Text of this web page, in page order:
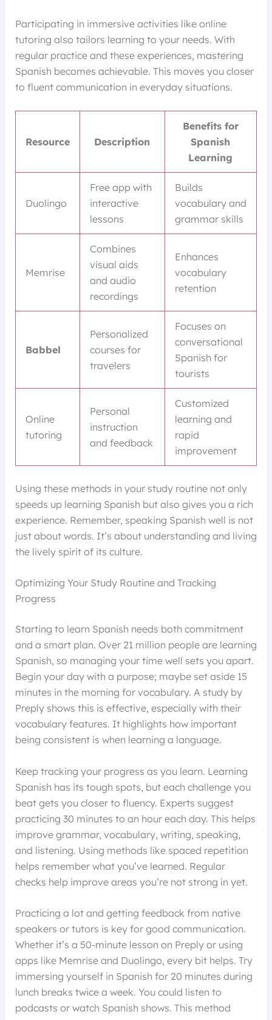
Participating in immersive activities like online
tutoring also tailors learning to your needs. With
regular practice and these experiences, mastering
Spanish becomes achievable. This moves you closer
to fluent communication in everyday situations.
Resource Description
Benefits for
Spanish
Learning
Duolingo
Free app with
interactive
lessons
Builds
vocabulary and
grammar skills
Memrise
Combines
visual aids
and audio
recordings
Enhances
vocabulary
retention
Babbel
Personalized
courses for
travelers
Focuses on
conversational
Spanish for
tourists
Online
tutoring
Personal
instruction
and feedback
Customized
learning and
rapid
improvement
Using these methods in your study routine not only
speeds up learning Spanish but also gives you a rich
experience. Remember, speaking Spanish well is not
just about words. It’s about understanding and living
the lively spirit of its culture.
Optimizing Your Study Routine and Tracking
Progress
Starting to learn Spanish needs both commitment
and a smart plan. Over 21 million people are learning
Spanish, so managing your time well sets you apart.
Begin your day with a purpose; maybe set aside 15
minutes in the morning for vocabulary. A study by
Preply shows this is effective, especially with their
vocabulary features. It highlights how important
being consistent is when learning a language.
Keep tracking your progress as you learn. Learning
Spanish has its tough spots, but each challenge you
beat gets you closer to fluency. Experts suggest
practicing 30 minutes to an hour each day. This helps
improve grammar, vocabulary, writing, speaking,
and listening. Using methods like spaced repetition
helps remember what you’ve learned. Regular
checks help improve areas you’re not strong in yet.
Practicing a lot and getting feedback from native
speakers or tutors is key for good communication.
Whether it’s a 50-minute lesson on Preply or using
apps like Memrise and Duolingo, every bit helps. Try
immersing yourself in Spanish for 20 minutes during
lunch breaks twice a week. You could listen to
podcasts or watch Spanish shows. This method